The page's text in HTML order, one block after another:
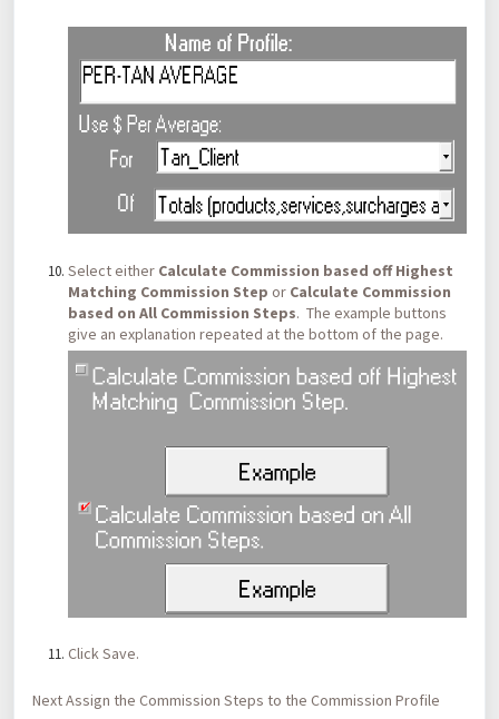
Select either Calculate Commission based off Highest
Matching Commission Step or Calculate Commission
based on All Commission Steps. The example buttons
give an explanation repeated at the bottom of the page.
Click Save.
Next Assign the Commission Steps to the Commission Profile